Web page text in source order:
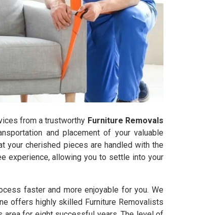
from a trustworthy Furniture Removals
and placement of your valuable
your cherished pieces are handled with the
experience, allowing you to settle into your
faster and more enjoyable for you. We
offers highly skilled Furniture Removalists